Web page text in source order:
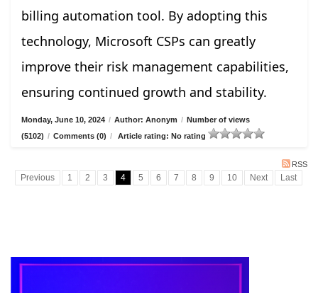
billing automation tool. By adopting this
technology, Microsoft CSPs can greatly
improve their risk management capabilities,
ensuring continued growth and stability.
Monday, June 10, 2024 / Author: Anonym / Number of views
(5102) / Comments (0) / Article rating: No rating
RSS
Previous 1 2 3 4 5 6 7 8 9 10 Next Last